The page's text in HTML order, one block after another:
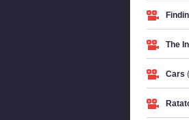
The
Cars